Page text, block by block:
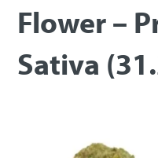
Flower –
Sativa